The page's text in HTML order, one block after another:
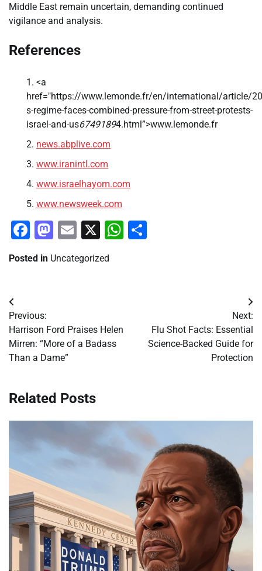
Middle East remain uncertain, demanding continued
vigilance and analysis.
References
<a
href="https://www.lemonde.fr/en/international/article/
s-regime-faces-combined-pressure-from-street-protests-
israel-and-us67491894.html”>www.lemonde.fr
news.abplive.com
www.iranintl.com
www.israelhayom.com
www.newsweek.com
Facebook
Mastodon
Email
X WhatsApp
Posted in Uncategorized
Post
navigation
Previous:
Harrison Ford Praises Helen
Mirren: “More of a Badass
Than a Dame”
Next:
Flu Shot Facts: Essential
Science-Backed Guide for
Protection
Related Posts